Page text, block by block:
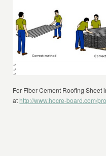
For Fiber Cement Roofing Sheet
at http://www.hocre-board.com/